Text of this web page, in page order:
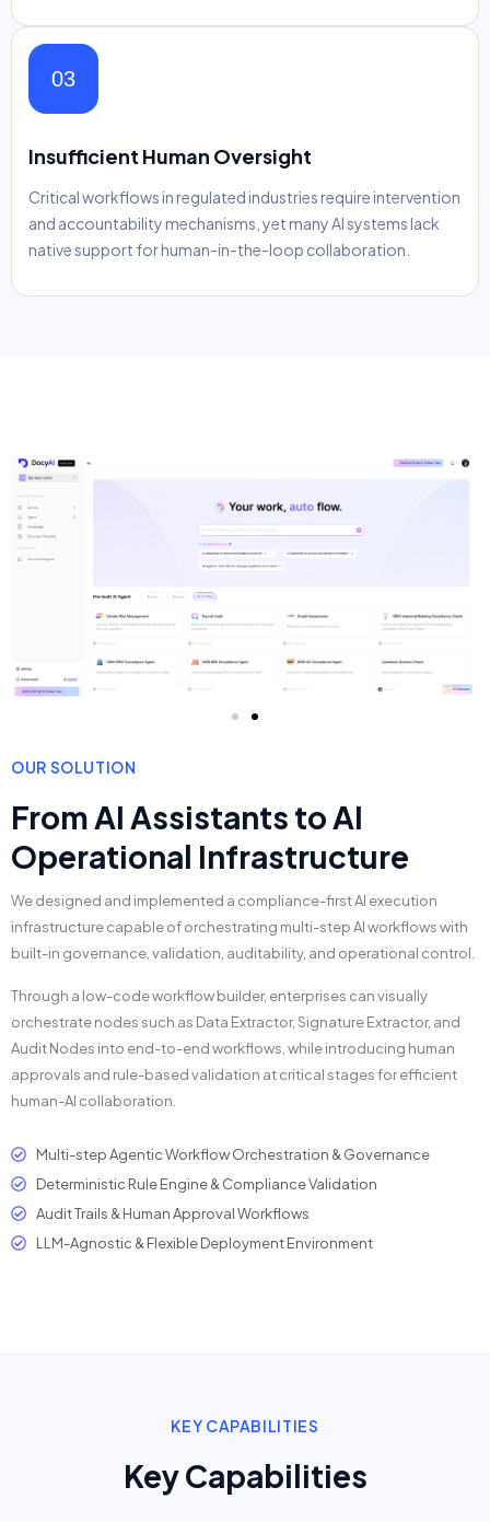
03
Insufficient Human Oversight
Critical workflows in regulated industries require intervention
and accountability mechanisms, yet many AI systems lack
native support for human-in-the-loop collaboration.
OUR SOLUTION
From AI Assistants to AI
Operational Infrastructure
We designed and implemented a compliance-first AI execution
infrastructure capable of orchestrating multi-step AI workflows with
built-in governance, validation, auditability, and operational control.
Through a low-code workflow builder, enterprises can visually
orchestrate nodes such as Data Extractor, Signature Extractor, and
Audit Nodes into end-to-end workflows, while introducing human
approvals and rule-based validation at critical stages for efficient
human-AI collaboration.
Multi-step Agentic Workflow Orchestration & Governance
Deterministic Rule Engine & Compliance Validation
Audit Trails & Human Approval Workflows
LLM-Agnostic & Flexible Deployment Environment
KEY CAPABILITIES
Key Capabilities